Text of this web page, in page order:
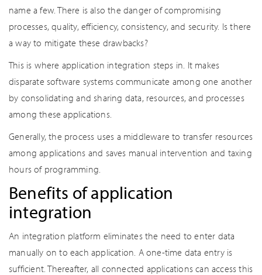
name a few. There is also the danger of compromising
processes, quality, efficiency, consistency, and security. Is there
a way to mitigate these drawbacks?
This is where application integration steps in. It makes
disparate software systems communicate among one another
by consolidating and sharing data, resources, and processes
among these applications.
Generally, the process uses a middleware to transfer resources
among applications and saves manual intervention and taxing
hours of programming.
Benefits of application
integration
An integration platform eliminates the need to enter data
manually on to each application. A one-time data entry is
sufficient. Thereafter, all connected applications can access this